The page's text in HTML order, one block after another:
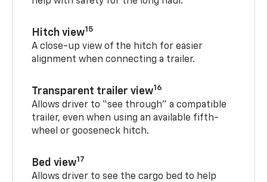
Hitch view15
A close-up view of the hitch for easier
alignment when connecting a trailer.
Transparent trailer view16
Allows driver to “see through” a compatible
trailer, even when using an available fifth-
wheel or gooseneck hitch.
Bed view17
Allows driver to see the cargo bed to help